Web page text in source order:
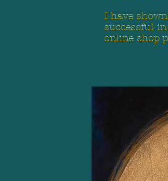
I have
successful
online shop